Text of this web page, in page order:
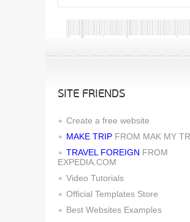
SITE FRIENDS
Create a free website
MAKE TRIP FROM MAK MY
TRAVEL FOREIGN FROM
EXPEDIA.COM
Video Tutorials
Official Templates Store
Best Websites Examples